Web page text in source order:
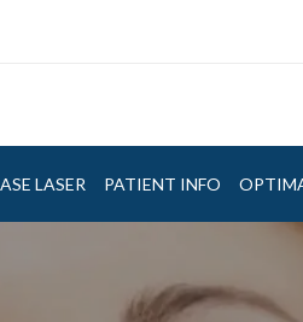
LASER PATIENT INFO